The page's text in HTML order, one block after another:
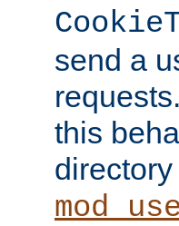
send a
this